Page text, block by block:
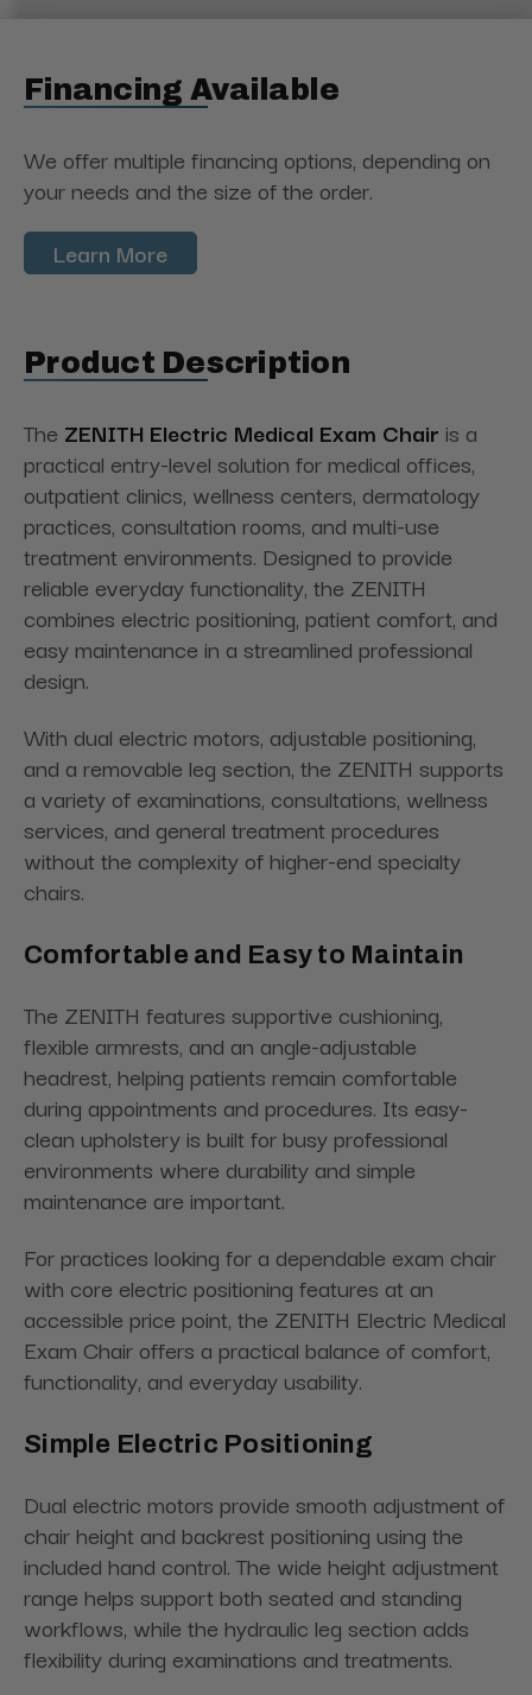
Financing Available
We offer multiple financing options, depending on
your needs and the size of the order.
Learn More
Product Description
The ZENITH Electric Medical Exam Chair is a
practical entry-level solution for medical offices,
outpatient clinics, wellness centers, dermatology
practices, consultation rooms, and multi-use
treatment environments. Designed to provide
reliable everyday functionality, the ZENITH
combines electric positioning, patient comfort, and
easy maintenance in a streamlined professional
design.
With dual electric motors, adjustable positioning,
and a removable leg section, the ZENITH supports
a variety of examinations, consultations, wellness
services, and general treatment procedures
without the complexity of higher-end specialty
chairs.
Comfortable and Easy to Maintain
The ZENITH features supportive cushioning,
flexible armrests, and an angle-adjustable
headrest, helping patients remain comfortable
during appointments and procedures. Its easy-
clean upholstery is built for busy professional
environments where durability and simple
maintenance are important.
For practices looking for a dependable exam chair
with core electric positioning features at an
accessible price point, the ZENITH Electric Medical
Exam Chair offers a practical balance of comfort,
functionality, and everyday usability.
Simple Electric Positioning
Dual electric motors provide smooth adjustment of
chair height and backrest positioning using the
included hand control. The wide height adjustment
range helps support both seated and standing
workflows, while the hydraulic leg section adds
flexibility during examinations and treatments.